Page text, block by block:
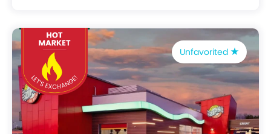
Unfavorited